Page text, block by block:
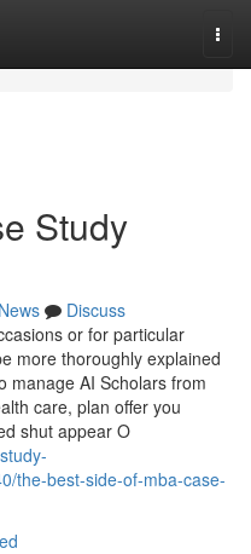
Study
News
Discuss
or for particular
more thoroughly explained
manage AI Scholars from
care, plan offer you
shut appear O
the-best-side-of-mba-case-